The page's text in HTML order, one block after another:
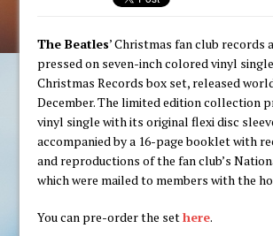
The Beatles’ Christmas fan club records
pressed on seven-inch colored vinyl
Christmas Records box set, released
December. The limited edition collection
vinyl single with its original flexi disc
accompanied by a 16-page booklet with
and reproductions of the fan club’s
which were mailed to members with the
You can pre-order the sethere.